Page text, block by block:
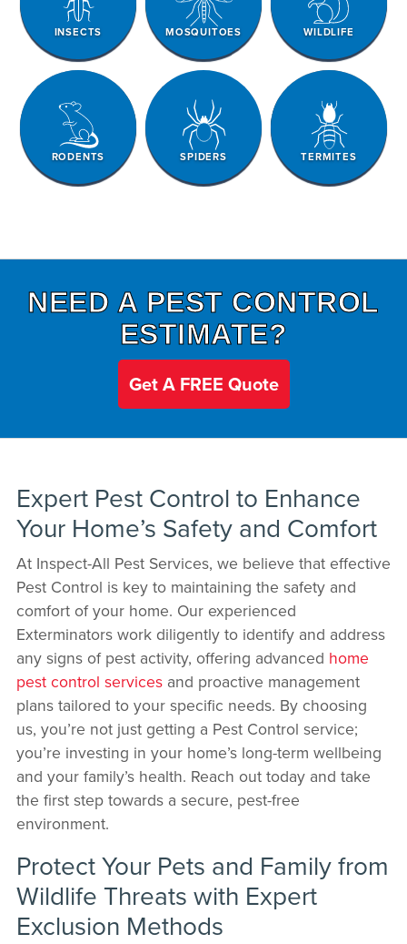
INSECTS MOSQUITOES WILDLIFE
RODENTS SPIDERS TERMITES
NEED A PEST CONTROL
ESTIMATE?
Get A FREE Quote
Expert Pest Control to Enhance
Your Home’s Safety and Comfort
At Inspect-All Pest Services, we believe that effective
Pest Control is key to maintaining the safety and
comfort of your home. Our experienced
Exterminators work diligently to identify and address
any signs of pest activity, offering advanced home
pest control servicesand proactive management
plans tailored to your specific needs. By choosing
us, you’re not just getting a Pest Control service;
you’re investing in your home’s long-term wellbeing
and your family’s health. Reach out today and take
the first step towards a secure, pest-free
environment.
Protect Your Pets and Family from
Wildlife Threats with Expert
Exclusion Methods